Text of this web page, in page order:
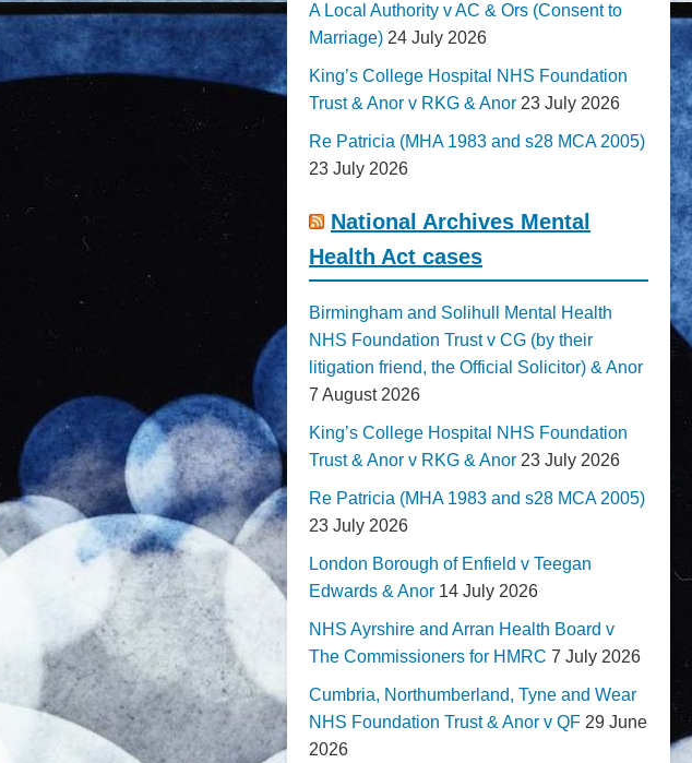
A Local Authority v AC & Ors (Consent to
Marriage) 24 July 2026
King’s College Hospital NHS Foundation
Trust & Anor v RKG & Anor 23 July 2026
Re Patricia (MHA 1983 and s28 MCA 2005)
23 July 2026
National Archives Mental
Health Act cases
Birmingham and Solihull Mental Health
NHS Foundation Trust v CG (by their
litigation friend, the Official Solicitor) & Anor
7 August 2026
King’s College Hospital NHS Foundation
Trust & Anor v RKG & Anor 23 July 2026
Re Patricia (MHA 1983 and s28 MCA 2005)
23 July 2026
London Borough of Enfield v Teegan
Edwards & Anor 14 July 2026
NHS Ayrshire and Arran Health Board v
The Commissioners for HMRC 7 July 2026
Cumbria, Northumberland, Tyne and Wear
NHS Foundation Trust & Anor v QF 29 June
2026